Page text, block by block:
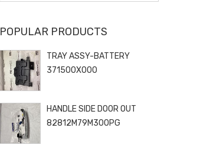
POPULAR PRODUCTS
TRAY ASSY-BATTERY
371500X000
HANDLE SIDE DOOR OUT
82812M79M300PG